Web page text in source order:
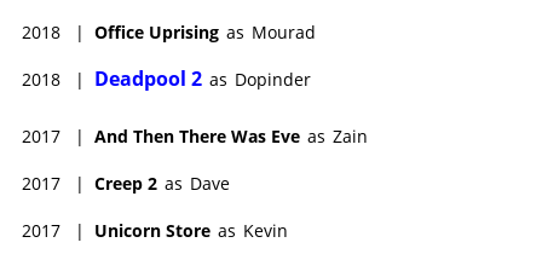
2018 | Office Uprising as Mourad
2018 | Deadpool 2 as Dopinder
2017 | And Then There Was Eve as Zain
2017 | Creep 2 as Dave
2017 | Unicorn Store as Kevin